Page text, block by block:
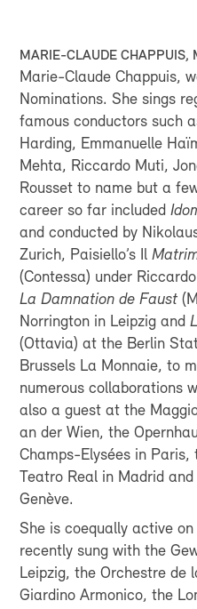
MARIE-CLAUDE CHAPPUIS,
Marie-Claude Chappuis,
Nominations. She sings
famous conductors such
Harding, Emmanuelle
Mehta, Riccardo Muti,
Rousset to name but a
career so far included
and conducted by
Zurich, Paisiello’s Il
(Contessa) under
La Damnation de Faust
Norrington in Leipzig and
(Ottavia) at the Berlin
Brussels La Monnaie, to
numerous collaborations
also a guest at the
an der Wien, the
Champs-Elysées in
Teatro Real in Madrid
Genève.
She is coequally active
recently sung with the
Leipzig, the Orchestre de
Giardino Armonico, the